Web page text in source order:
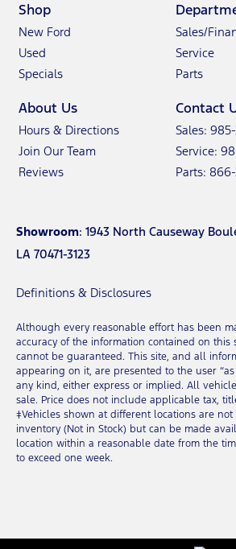
Shop
New Ford
Used
Specials
Sales/
Service
Parts
About Us
Hours & Directions
Join Our Team
Reviews
Contact
Sales:
Service:
Parts:
Showroom: 1943 North Causeway
LA 70471-3123
Definitions & Disclosures
Although every reasonable effort has been
accuracy of the information contained on this
cannot be guaranteed. This site, and all
appearing on it, are presented to the user
any kind, either express or implied. All
sale. Price does not include applicable tax,
‡Vehicles shown at different locations are
inventory (Not in Stock) but can be made
location within a reasonable date from the
to exceed one week.